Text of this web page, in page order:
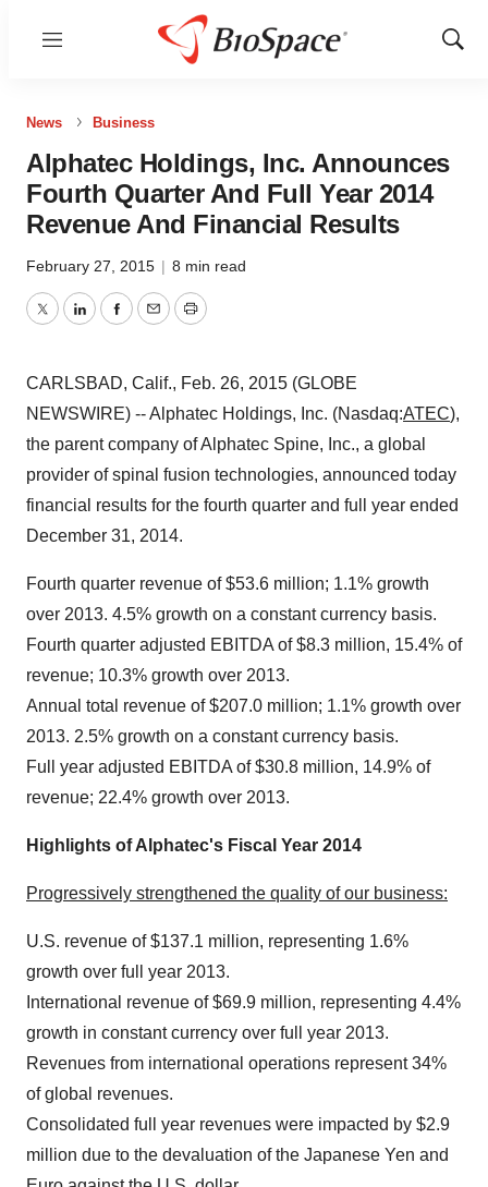
Menu
Show
News Business
Alphatec Holdings, Inc. Announces
Fourth Quarter And Full Year 2014
Revenue And Financial Results
February 27, 2015 | 8 min read
TwitterLinkedInFacebook
EmailPrint
CARLSBAD, Calif., Feb. 26, 2015 (GLOBE
NEWSWIRE) -- Alphatec Holdings, Inc. (Nasdaq:ATEC),
the parent company of Alphatec Spine, Inc., a global
provider of spinal fusion technologies, announced today
financial results for the fourth quarter and full year ended
December 31, 2014.
Fourth quarter revenue of $53.6 million; 1.1% growth
over 2013. 4.5% growth on a constant currency basis.
Fourth quarter adjusted EBITDA of $8.3 million, 15.4% of
revenue; 10.3% growth over 2013.
Annual total revenue of $207.0 million; 1.1% growth over
2013. 2.5% growth on a constant currency basis.
Full year adjusted EBITDA of $30.8 million, 14.9% of
revenue; 22.4% growth over 2013.
Highlights of Alphatec's Fiscal Year 2014
Progressively strengthened the quality of our business:
U.S. revenue of $137.1 million, representing 1.6%
growth over full year 2013.
International revenue of $69.9 million, representing 4.4%
growth in constant currency over full year 2013.
Revenues from international operations represent 34%
of global revenues.
Consolidated full year revenues were impacted by $2.9
million due to the devaluation of the Japanese Yen and